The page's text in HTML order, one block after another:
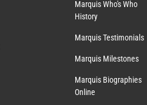
Marquis Who's Who
History
Marquis Testimonials
Marquis Milestones
Marquis Biographies
Online